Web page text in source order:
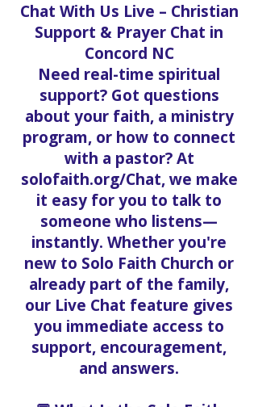
Chat With Us Live – Christian
Support & Prayer Chat in
Concord NC
Need real-time spiritual
support? Got questions
about your faith, a ministry
program, or how to connect
with a pastor? At
solofaith.org/Chat, we make
it easy for you to talk to
someone who listens—
instantly. Whether you're
new to Solo Faith Church or
already part of the family,
our Live Chat feature gives
you immediate access to
support, encouragement,
and answers.